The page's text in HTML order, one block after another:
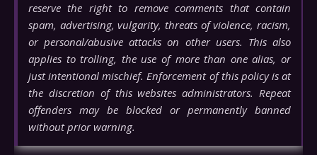
reserve the right to remove comments that contain
spam, advertising, vulgarity, threats of violence, racism,
or personal/abusive attacks on other users. This also
applies to trolling, the use of more than one alias, or
just intentional mischief. Enforcement of this policy is at
the discretion of this websites administrators. Repeat
offenders may be blocked or permanently banned
without prior warning.